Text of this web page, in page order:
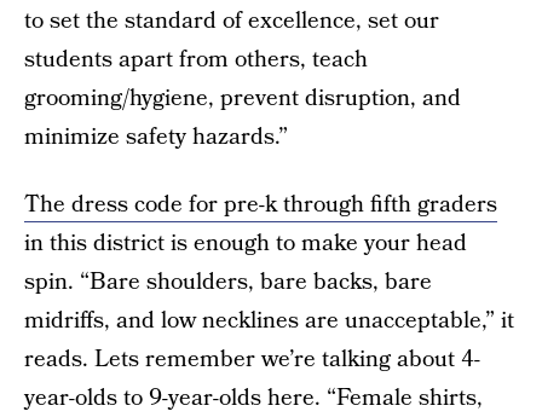
to set the standard of excellence, set our
students apart from others, teach
grooming/hygiene, prevent disruption, and
minimize safety hazards.”
The dress code for pre-k through fifth graders
in this district is enough to make your head
spin. “Bare shoulders, bare backs, bare
midriffs, and low necklines are unacceptable,” it
reads. Lets remember we’re talking about 4-
year-olds to 9-year-olds here. “Female shirts,